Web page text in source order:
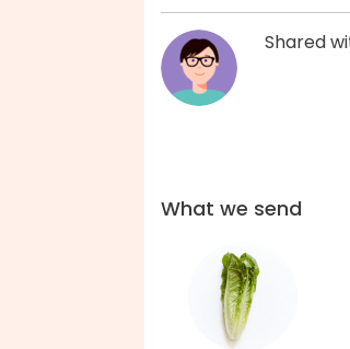
Shared
What we send